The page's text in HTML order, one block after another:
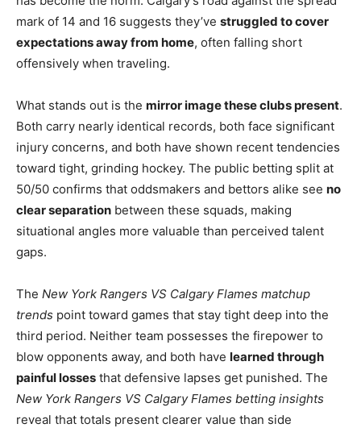
mark of 14 and 16 suggests they’ve struggled to cover
expectations away from home, often falling short
offensively when traveling.
What stands out is the mirror image these clubs present.
Both carry nearly identical records, both face significant
injury concerns, and both have shown recent tendencies
toward tight, grinding hockey. The public betting split at
50/50 confirms that oddsmakers and bettors alike see no
clear separation between these squads, making
situational angles more valuable than perceived talent
gaps.
The New York Rangers VS Calgary Flames matchup
trends point toward games that stay tight deep into the
third period. Neither team possesses the firepower to
blow opponents away, and both have learned through
painful losses that defensive lapses get punished. The
New York Rangers VS Calgary Flames betting insights
reveal that totals present clearer value than side